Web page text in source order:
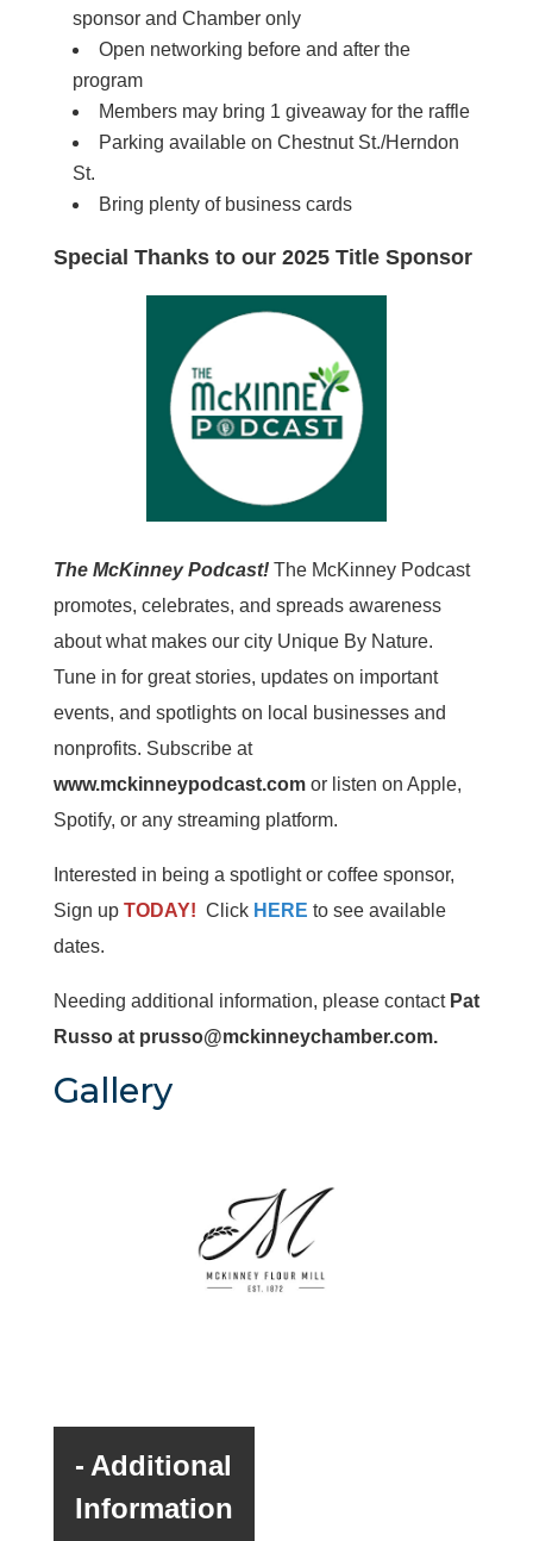
sponsor and Chamber only
Open networking before and after the
program
Members may bring 1 giveaway for the raffle
Parking available on Chestnut St./Herndon
St.
Bring plenty of business cards
Special Thanks to our 2025 Title Sponsor
The McKinney Podcast!The McKinney Podcast
promotes, celebrates, and spreads awareness
about what makes our city Unique By Nature.
Tune in for great stories, updates on important
events, and spotlights on local businesses and
nonprofits. Subscribe at
www.mckinneypodcast.comor listen on Apple,
Spotify, or any streaming platform.
Interested in being a spotlight or coffee sponsor,
Sign up TODAY! Click HERE to see available
dates.
Needing additional information, please contact Pat
Russo at prusso@mckinneychamber.com.
Gallery
Additional
Information